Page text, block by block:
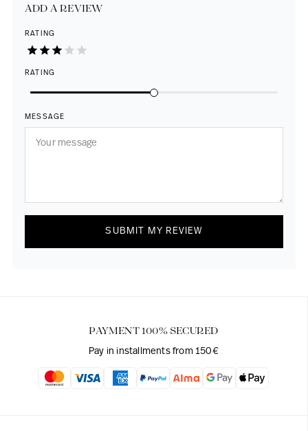
ADD A REVIEW
RATING
RATING
MESSAGE
SUBMIT MY REVIEW
PAYMENT 100% SECURED
Pay in installments from 150€